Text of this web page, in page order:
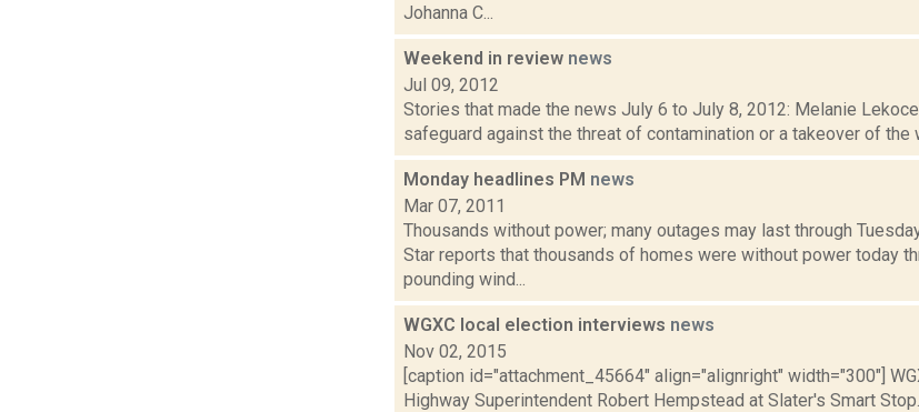
Johanna C...
Weekend in review news
Jul 09, 2012
Stories that made the news July 6 to July 8, 2012: Melanie
safeguard against the threat of contamination or a takeover of the
Monday headlines PM news
Mar 07, 2011
Thousands without power; many outages may last through
Star reports that thousands of homes were without power today
pounding wind...
WGXC local election interviews news
Nov 02, 2015
[caption id="attachment_45664" align="alignright" width="300"]
Highway Superintendent Robert Hempstead at Slater's Smart